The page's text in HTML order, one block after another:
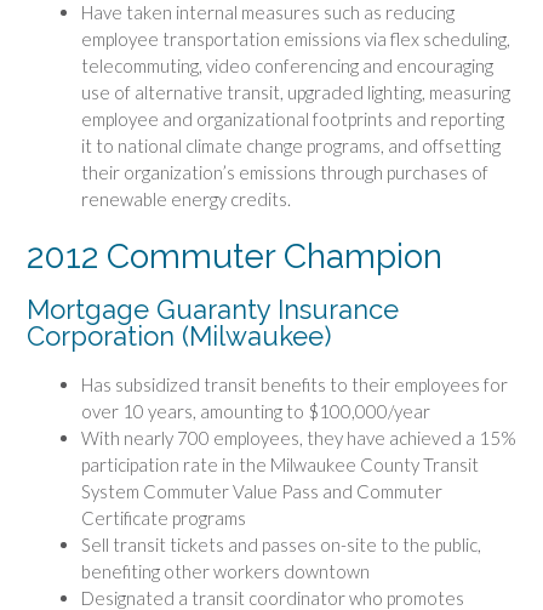
Have taken internal measures such as reducing
employee transportation emissions via flex scheduling,
telecommuting, video conferencing and encouraging
use of alternative transit, upgraded lighting, measuring
employee and organizational footprints and reporting
it to national climate change programs, and offsetting
their organization’s emissions through purchases of
renewable energy credits.
2012 Commuter Champion
Mortgage Guaranty Insurance
Corporation (Milwaukee)
Has subsidized transit benefits to their employees for
over 10 years, amounting to $100,000/year
With nearly 700 employees, they have achieved a 15%
participation rate in the Milwaukee County Transit
System Commuter Value Pass and Commuter
Certificate programs
Sell transit tickets and passes on-site to the public,
benefiting other workers downtown
Designated a transit coordinator who promotes